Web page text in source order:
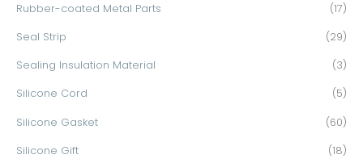
Rubber-coated Metal Parts (17)
Seal Strip (29)
Sealing Insulation Material (3)
Silicone Cord (5)
Silicone Gasket (60)
Silicone Gift (18)